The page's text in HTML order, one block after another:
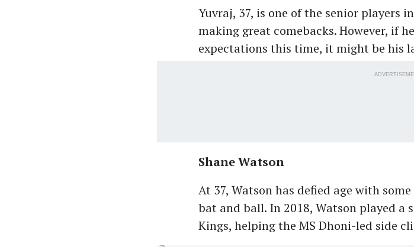
Yuvraj, 37, is one of the senior players
making great comebacks. However, if
expectations this time, it might be his
Shane Watson
At 37, Watson has defied age with
bat and ball. In 2018, Watson played a
Kings, helping the MS Dhoni-led side